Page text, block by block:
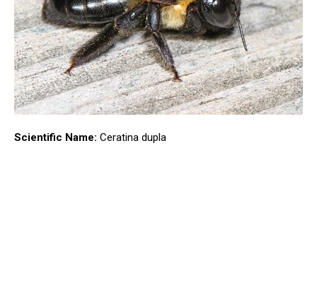
Scientific Name: Ceratina dupla